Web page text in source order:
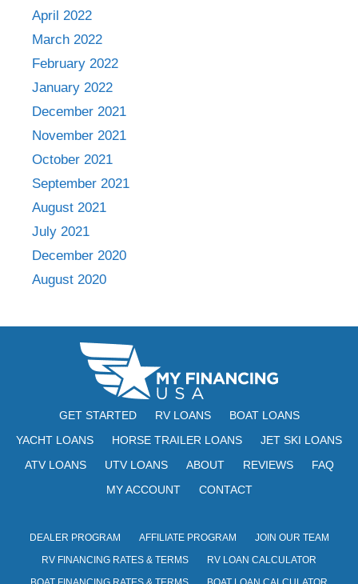
April 2022
March 2022
February 2022
January 2022
December 2021
November 2021
October 2021
September 2021
August 2021
July 2021
December 2020
August 2020
GET STARTED RV LOANS
BOAT LOANS
YACHT LOANS
HORSE TRAILER LOANS
JET SKI LOANS
ATV LOANS
UTV LOANS ABOUT REVIEWS
FAQ
MY ACCOUNT
CONTACT
DEALER PROGRAM AFFILIATE PROGRAM
JOIN OUR TEAM
RV FINANCING RATES & TERMS
RV LOAN CALCULATOR